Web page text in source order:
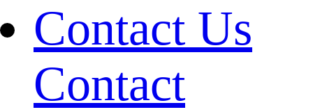
Contact Us
Contact